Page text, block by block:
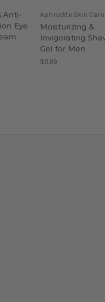
Anti-
Eye
Aphrodite Skin Care
Moisturizing &
Invigorating
Gel for Men
$11.99